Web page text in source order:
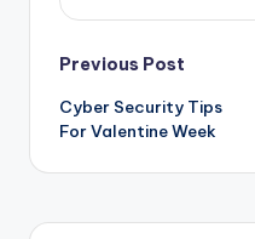
Post
navigation
Previous Post
Cyber Security Tips
For Valentine Week